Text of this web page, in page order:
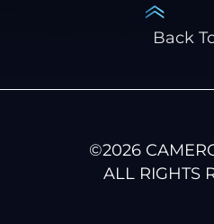
Back
©2026
ALL RIGHTS